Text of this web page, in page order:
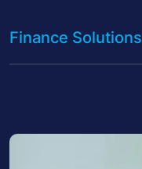
Finance Solutions